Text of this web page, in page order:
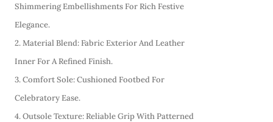
Shimmering Embellishments For Rich Festive
Elegance.
2. Material Blend: Fabric Exterior And Leather
Inner For A Refined Finish.
3. Comfort Sole: Cushioned Footbed For
Celebratory Ease.
4. Outsole Texture: Reliable Grip With Patterned